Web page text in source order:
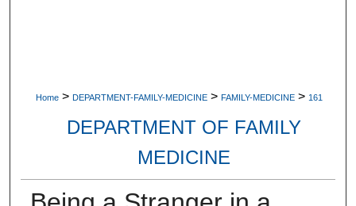
Home > DEPARTMENT-FAMILY-MEDICINE > FAMILY-MEDICINE > 161
DEPARTMENT OF FAMILY
MEDICINE